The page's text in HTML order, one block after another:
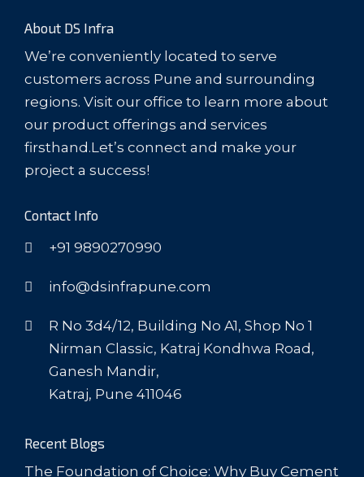
About DS Infra
We’re conveniently located to serve
customers across Pune and surrounding
regions. Visit our office to learn more about
our product offerings and services
firsthand.Let’s connect and make your
project a success!
Contact Info
+91 9890270990
info@dsinfrapune.com
R No 3d4/12, Building No A1, Shop No 1
Nirman Classic, Katraj Kondhwa Road,
Ganesh Mandir,
Katraj, Pune 411046
Recent Blogs
The Foundation of Choice: Why Buy Cement